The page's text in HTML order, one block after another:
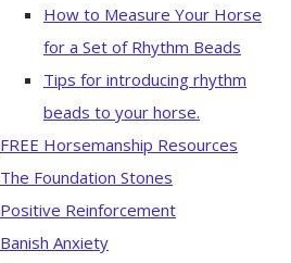
How to Measure Your Horse
for a Set of Rhythm Beads
Tips for introducing rhythm
beads to your horse.
FREE Horsemanship Resources
The Foundation Stones
Positive Reinforcement
Banish Anxiety